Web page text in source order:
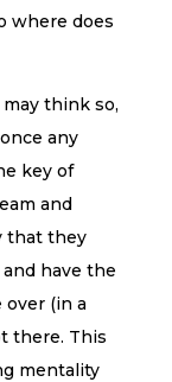
where does
think so,
any
key of
and
that they
have the
(in a
there. This
mentality